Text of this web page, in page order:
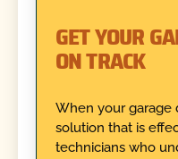
GET YOUR
ON TRACK
When your garage
solution that is
technicians who